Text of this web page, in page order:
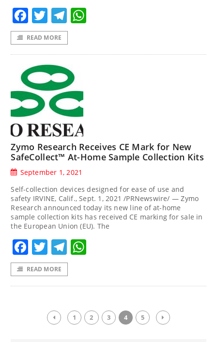
Facebook
TwitterTelegram
READ MORE
Zymo Research Receives CE Mark for New
SafeCollect™ At-Home Sample Collection Kits
September 1, 2021
Self-collection devices designed for ease of use and
safety IRVINE, Calif., Sept. 1, 2021 /PRNewswire/ — Zymo
Research announced today its new line of at-home
sample collection kits has received CE marking for sale in
the European Union (EU). The
Facebook
TwitterTelegram
READ MORE
1 2 3 4 5